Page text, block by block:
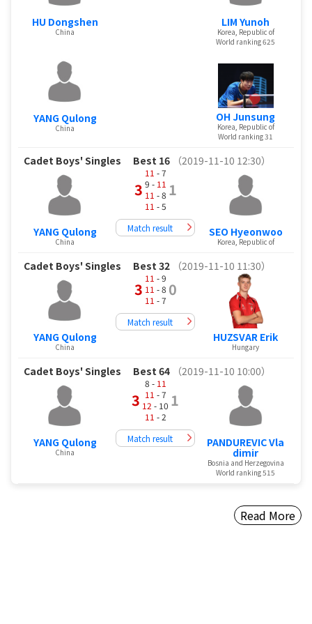
HU Dongshen
China
YANG Qulong
China
LIM Yunoh
Korea, Republic of
World ranking 625
OH Junsung
Korea, Republic of
World ranking 31
Cadet Boys' Singles Best 16 （2019-11-10 12:30）
YANG Qulong
China
3
11 - 7
9 - 11
11 - 8
11 - 5
1
Match result SEO Hyeonwoo
Korea, Republic of
Cadet Boys' Singles Best 32 （2019-11-10 11:30）
YANG Qulong
China
3
11 - 9
11 - 8
11 - 7
0
Match result
HUZSVAR Erik
Hungary
Cadet Boys' Singles Best 64 （2019-11-10 10:00）
YANG Qulong
China
3
8 - 11
11 - 7
12 - 10
11 - 2
1
Match result PANDUREVIC Vla
dimir
Bosnia and Herzegovina
World ranking 515
Read More